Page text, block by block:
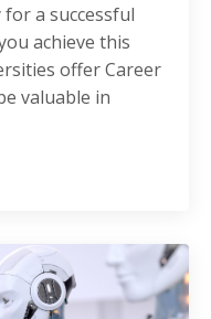
a successful
achieve this
offer Career
valuable in